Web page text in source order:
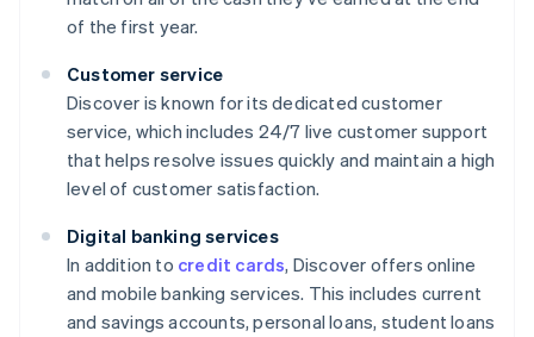
of the first year.
Customer service
Discover is known for its dedicated customer
service, which includes 24/7 live customer support
that helps resolve issues quickly and maintain a high
level of customer satisfaction.
Digital banking services
In addition to credit cards, Discover offers online
and mobile banking services. This includes current
and savings accounts, personal loans, student loans